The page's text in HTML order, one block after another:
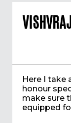
Here I take
honour
make sure
equipped